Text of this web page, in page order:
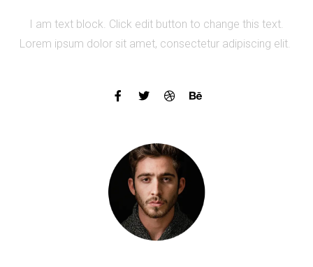
I am text block. Click edit button to change this text.
Lorem ipsum dolor sit amet, consectetur adipiscing elit.